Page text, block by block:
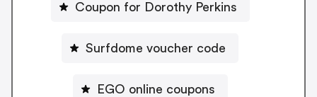
Coupon for Dorothy Perkins
Surfdome voucher code
EGO online coupons